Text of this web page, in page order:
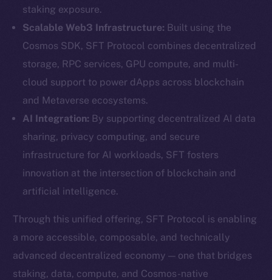
staking exposure.
Scalable Web3 Infrastructure: Built using the
Cosmos SDK, SFT Protocol combines decentralized
storage, RPC services, GPU compute, and multi-
cloud support to power dApps across blockchain
and Metaverse ecosystems.
AI Integration: By supporting decentralized AI data
sharing, privacy computing, and secure
infrastructure for AI workloads, SFT fosters
innovation at the intersection of blockchain and
artificial intelligence.
Through this unified offering, SFT Protocol is enabling
a more accessible, composable, and technically
advanced decentralized economy — one that bridges
staking, data, compute, and Cosmos-native
The new online is on-
chain